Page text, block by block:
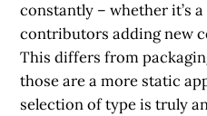
constantly – whether it’s
contributors adding new
This differs from
those are a more static
selection of type is truly